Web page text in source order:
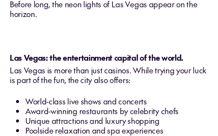
Before long, the neon lights of Las Vegas appear on the
horizon.
Las Vegas: the entertainment capital of the world.
Las Vegas is more than just casinos. While trying your luck
is part of the fun, the city also offers:
World‑class live shows and concerts
Award‑winning restaurants by celebrity chefs
Unique attractions and luxury shopping
Poolside relaxation and spa experiences